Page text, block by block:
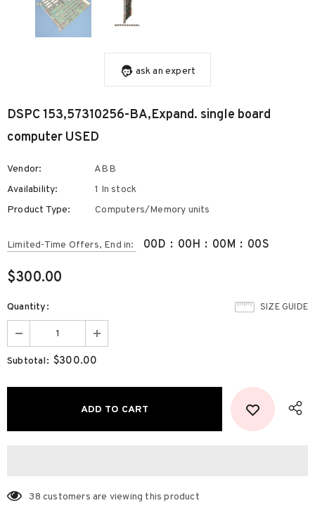
ask an expert
DSPC 153,57310256-BA,Expand. single board
computer USED
Vendor:
ABB
Availability:
1 In stock
Product Type:
Computers/Memory units
Limited-Time Offers, End in: 00D : 00H : 00M : 00S
$300.00
SIZE GUIDE
Quantity:
Subtotal: $300.00
38 customers are viewing this product